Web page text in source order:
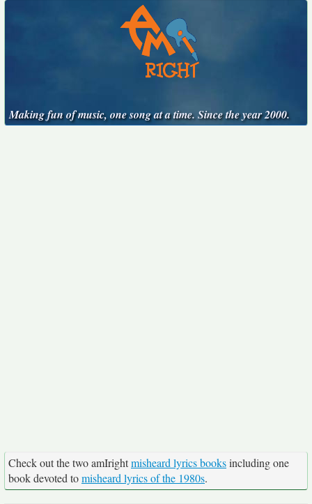
Making fun of music, one song at a time. Since the year 2000.
Check out the two amIrightmisheard lyrics booksincluding one
book devoted tomisheard lyrics of the 1980s.